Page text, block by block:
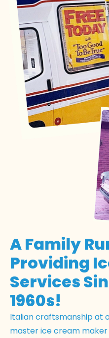
A Family
Providing
Services
1960s!
Italian craftsmanship at
master ice cream maker